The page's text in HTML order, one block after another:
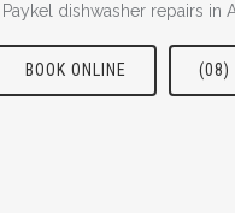
dishwasher repairs in
BOOK ONLINE (08)